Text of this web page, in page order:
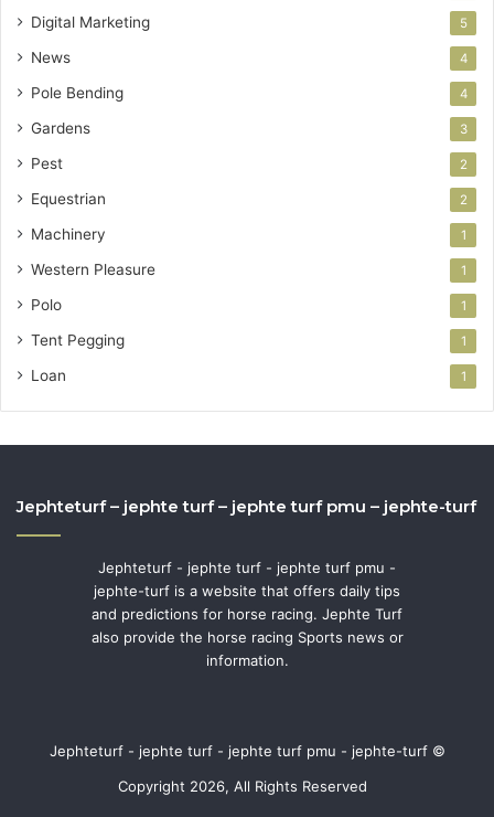
Digital Marketing 5
News 4
Pole Bending 4
Gardens 3
Pest 2
Equestrian 2
Machinery 1
Western Pleasure 1
Polo 1
Tent Pegging 1
Loan 1
Jephteturf – jephte turf – jephte turf pmu – jephte-turf
Jephteturf - jephte turf - jephte turf pmu -
jephte-turf is a website that offers daily tips
and predictions for horse racing. Jephte Turf
also provide the horse racing Sports news or
information.
Jephteturf - jephte turf - jephte turf pmu - jephte-turf ©
Copyright 2026, All Rights Reserved